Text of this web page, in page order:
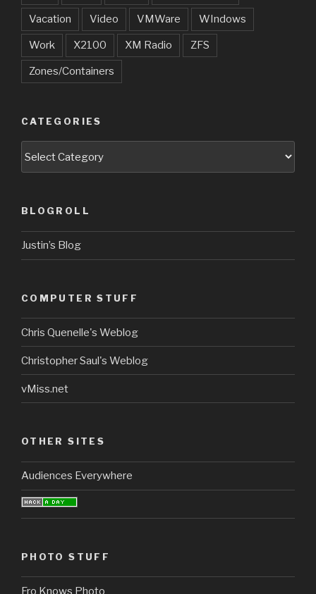
Vacation Video VMWare WIndows
Work X2100 XM Radio ZFS
Zones/Containers
CATEGORIES
BLOGROLL
Justin’s Blog
COMPUTER STUFF
Chris Quenelle's Weblog
Christopher Saul's Weblog
vMiss.net
OTHER SITES
Audiences Everywhere
PHOTO STUFF
Fro Knows Photo